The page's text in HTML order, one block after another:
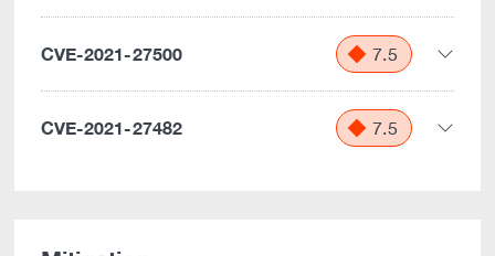
CVE-2021-27500 7.5
CVE-2021-27482 7.5